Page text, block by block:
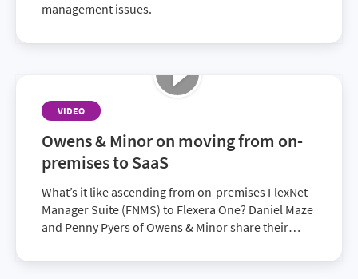
management issues.
VIDEO
Owens & Minor on moving from on-
premises to SaaS
What’s it like ascending from on-premises FlexNet
Manager Suite (FNMS) to Flexera One? Daniel Maze
and Penny Pyers of Owens & Minor share their